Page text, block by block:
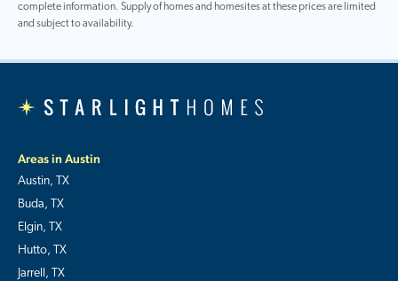
complete information. Supply of homes and homesites at these prices are limited
and subject to availability.
Areas in Austin
Austin, TX
Buda, TX
Elgin, TX
Hutto, TX
Jarrell, TX